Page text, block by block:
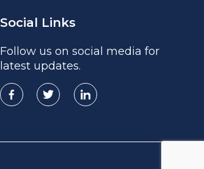
Social Links
Follow us on social media for
latest updates.